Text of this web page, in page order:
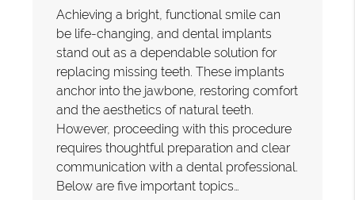
Achieving a bright, functional smile can
be life-changing, and dental implants
stand out as a dependable solution for
replacing missing teeth. These implants
anchor into the jawbone, restoring comfort
and the aesthetics of natural teeth.
However, proceeding with this procedure
requires thoughtful preparation and clear
communication with a dental professional.
Below are five important topics…